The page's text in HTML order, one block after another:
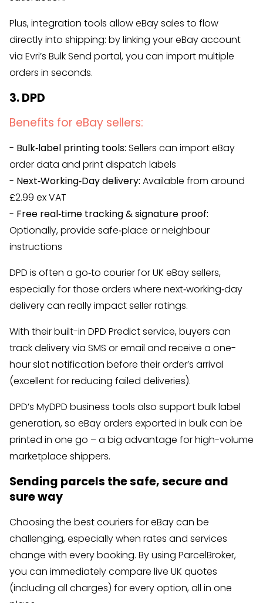
Plus, integration tools allow eBay sales to flow
directly into shipping: by linking your eBay account
via Evri’s Bulk Send portal, you can import multiple
orders in seconds.
3. DPD
Benefits for eBay sellers:
- Bulk‑label printing tools: Sellers can import eBay
order data and print dispatch labels
- Next‑Working‑Day delivery: Available from around
£2.99 ex VAT
- Free real‑time tracking & signature proof:
Optionally, provide safe‑place or neighbour
instructions
DPD is often a go‑to courier for UK eBay sellers,
especially for those orders where next‑working‑day
delivery can really impact seller ratings.
With their built-in DPD Predict service, buyers can
track delivery via SMS or email and receive a one-
hour slot notification before their order’s arrival
(excellent for reducing failed deliveries).
DPD’s MyDPD business tools also support bulk label
generation, so eBay orders exported in bulk can be
printed in one go – a big advantage for high-volume
marketplace shippers.
Sending parcels the safe, secure and
sure way
Choosing the best couriers for eBay can be
challenging, especially when rates and services
change with every booking. By using ParcelBroker,
you can immediately compare live UK quotes
(including all charges) for every option, all in one